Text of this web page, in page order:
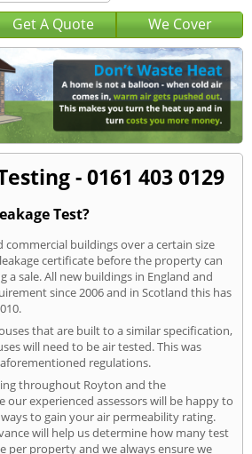
Get A Quote We Cover
- 0161 403 0129
Test?
buildings over a certain size
certificate before the property can
a sale. All new buildings in England and
since 2006 and in Scotland this has
that are built to a similar specification,
will need to be air tested. This was
regulations.
throughout Royton and the
our experienced assessors will be happy to
to gain your air permeability rating.
will help us determine how many test
per property and we always ensure we